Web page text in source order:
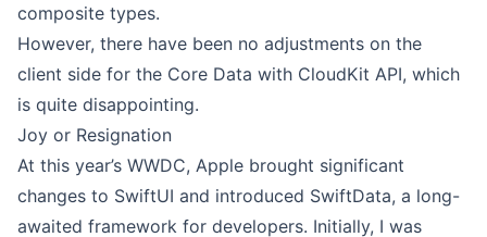
composite types.
However, there have been no adjustments on the
client side for the Core Data with CloudKit API, which
is quite disappointing.
Joy or Resignation
At this year’s WWDC, Apple brought significant
changes to SwiftUI and introduced SwiftData, a long-
awaited framework for developers. Initially, I was